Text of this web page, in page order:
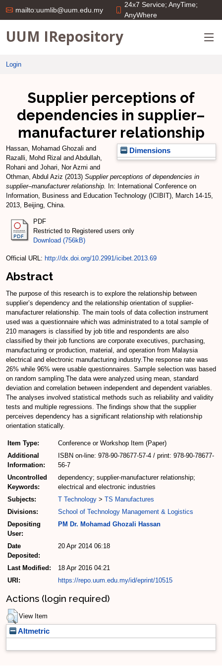
mailto:uumlib@uum.edu.my
24x7 Service; AnyTime;
AnyWhere
UUM IRepository
Login
Supplier perceptions of
dependencies in supplier–
manufacturer relationship
Dimensions
Hassan, Mohamad Ghozali and
Razalli, Mohd Rizal and Abdullah,
Rohani and Johari, Nor Azmi and
Othman, Abdul Aziz (2013) Supplier perceptions of dependencies in
supplier–manufacturer relationship.
In: International Conference on
Information, Business and Education Technology (ICIBIT), March 14-15,
2013, Beijing, China.
PDF
Restricted to Registered users only
Download (756kB)
Official URL: http://dx.doi.org/10.2991/icibet.2013.69
Abstract
The purpose of this research is to explore the relationship between
supplier’s dependency and the relationship orientation of supplier-
manufacturer relationship. The main tools of data collection instrument
used was a questionnaire which was administrated to a total sample of
210 managers is classified by job title and respondents are also
classified by their job functions are corporate executives, purchasing,
manufacturing or production, material, and operation from Malaysia
electrical and electronic manufacturing industry.The response rate was
26% while 96% were usable questionnaires. Sample selection was based
on random sampling.The data were analyzed using mean, standard
deviation and correlation between independent and dependent variables.
The analyses involved statistical methods such as reliability and validity
tests and multiple regressions. The findings show that the supplier
perceives dependency has a significant relationship with relationship
orientation statically.
Item Type:
Conference or Workshop Item (Paper)
Additional
Information:
ISBN on-line: 978-90-78677-57-4 / print: 978-90-78677-
56-7
Uncontrolled
Keywords:
dependency; supplier-manufacturer relationship;
electrical and electronic industries
Subjects:
T Technology > TS Manufactures
Divisions:
School of Technology Management & Logistics
Depositing
User:
PM Dr. Mohamad Ghozali Hassan
Date
Deposited:
20 Apr 2014 06:18
Last Modified:
18 Apr 2016 04:21
URI:
https://repo.uum.edu.my/id/eprint/10515
Actions (login required)
View Item
Altmetric